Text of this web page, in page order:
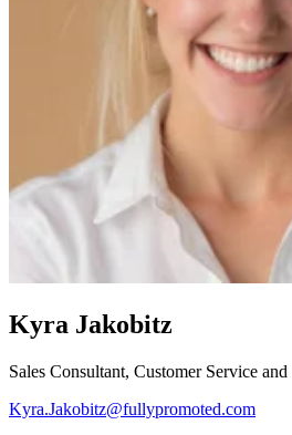
Kyra Jakobitz
Sales Consultant, Customer Service
Kyra.Jakobitz@fullypromoted.com